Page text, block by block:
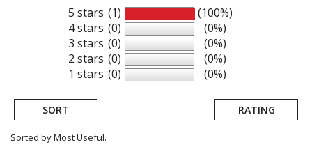
5 stars
4 stars
3 stars
2 stars
1 stars
(1)
(0)
(0)
(0)
(0)
(100%)
(0%)
(0%)
(0%)
(0%)
SORT RATING
Sorted by Most Useful.